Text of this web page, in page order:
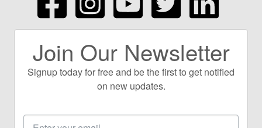
Join Our Newsletter
Signup today for free and be the first to get notified
on new updates.
Email
Address